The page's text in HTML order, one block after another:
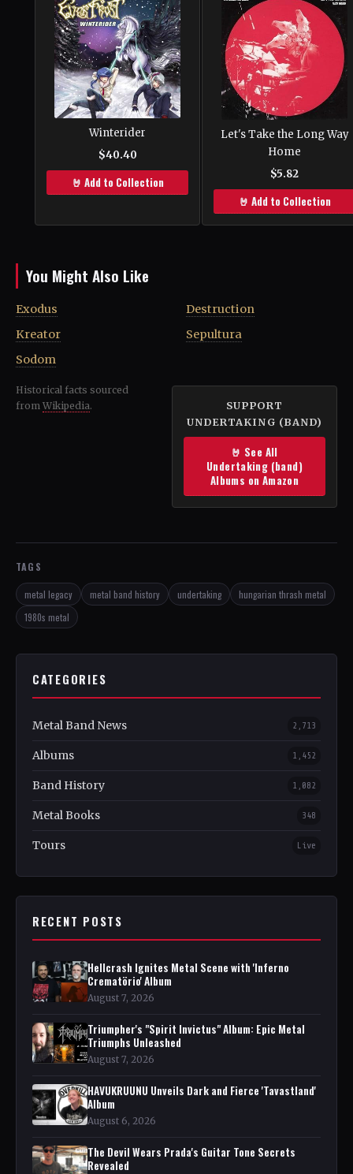
Winterider
$40.40
🤘 Add to Collection
Let's Take the Long Way
Home
$5.82
🤘 Add to Collection
You Might Also Like
Exodus
Kreator
Sodom
Destruction
Sepultura
SUPPORT
UNDERTAKING (BAND)
🤘 See All
Undertaking (band)
Albums on Amazon
Historical facts sourced
from Wikipedia.
TAGS
metal legacy metal band history undertaking
hungarian thrash metal
1980s metal
CATEGORIES
Metal Band News 2,713
Albums 1,452
Band History 1,082
Metal Books 348
Tours Live
RECENT POSTS
Hellcrash Ignites Metal Scene with 'Inferno
Crematörio' Album
August 7, 2026
Triumpher's "Spirit Invictus" Album: Epic Metal
Triumphs Unleashed
August 7, 2026
HAVUKRUUNU Unveils Dark and Fierce 'Tavastland'
Album
August 6, 2026
The Devil Wears Prada's Guitar Tone Secrets
Revealed